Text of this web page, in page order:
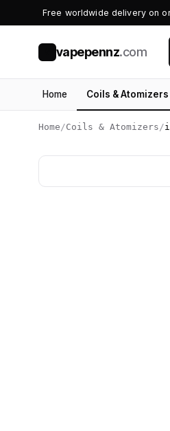
Free worldwide delivery on
vapepennz.com
Home Coils & Atomizers
Home /Coils & Atomizers /